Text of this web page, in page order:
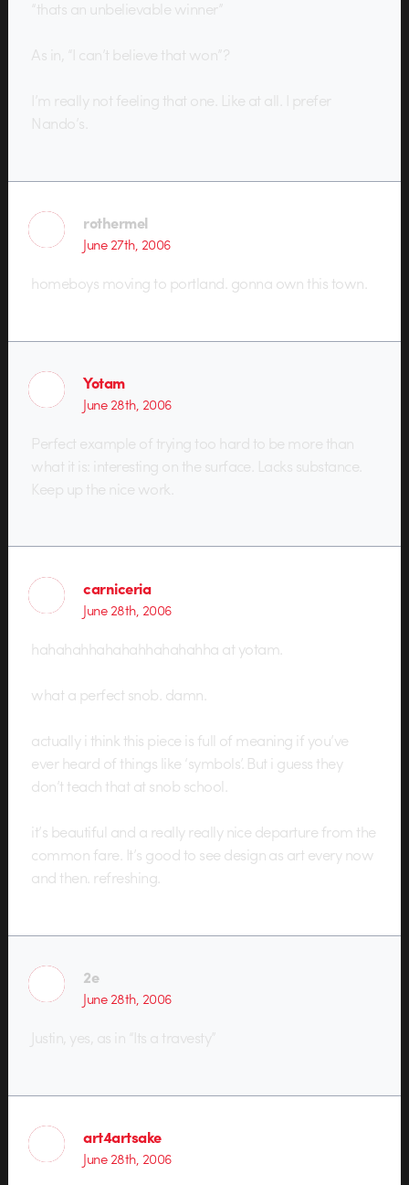
“thats an unbelievable winner”
As in, “I can’t believe that won”?
I’m really not feeling that one. Like at all. I prefer
Nando’s.
rothermel
June 27th, 2006
homeboys moving to portland. gonna own this town.
Yotam
June 28th, 2006
Perfect example of trying too hard to be more than
what it is: interesting on the surface. Lacks substance.
Keep up the nice work.
carniceria
June 28th, 2006
hahahahhahahahhahahahha at yotam.
what a perfect snob. damn.
actually i think this piece is full of meaning if you’ve
ever heard of things like ‘symbols’. But i guess they
don’t teach that at snob school.
it’s beautiful and a really really nice departure from the
common fare. It’s good to see design as art every now
and then. refreshing.
2e
June 28th, 2006
Justin, yes, as in “Its a travesty”
art4artsake
June 28th, 2006